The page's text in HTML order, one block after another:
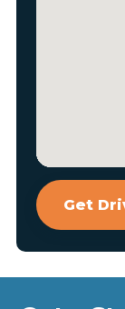
Get